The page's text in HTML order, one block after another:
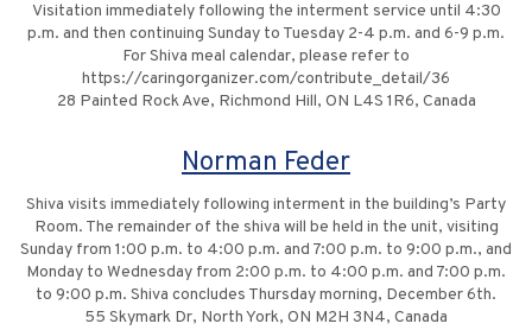
Visitation immediately following the interment service until 4:30
p.m. and then continuing Sunday to Tuesday 2-4 p.m. and 6-9 p.m.
For Shiva meal calendar, please refer to
https://caringorganizer.com/contribute_detail/36
28 Painted Rock Ave, Richmond Hill, ON L4S 1R6, Canada
Norman Feder
Shiva visits immediately following interment in the building’s Party
Room. The remainder of the shiva will be held in the unit, visiting
Sunday from 1:00 p.m. to 4:00 p.m. and 7:00 p.m. to 9:00 p.m., and
Monday to Wednesday from 2:00 p.m. to 4:00 p.m. and 7:00 p.m.
to 9:00 p.m. Shiva concludes Thursday morning, December 6th.
55 Skymark Dr, North York, ON M2H 3N4, Canada